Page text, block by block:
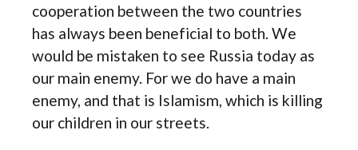
cooperation between the two countries
has always been beneficial to both. We
would be mistaken to see Russia today as
our main enemy. For we do have a main
enemy, and that is Islamism, which is killing
our children in our streets.